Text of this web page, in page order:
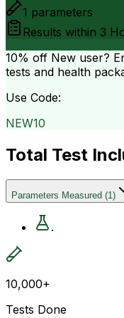
1 parameters
Results within 3
10% off New user?
tests and health
Use Code:
NEW10
Total Test
Parameters Measured (1)
.
10,000+
Tests Done